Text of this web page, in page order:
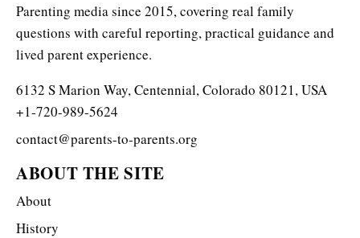
Parenting media since 2015, covering real family
questions with careful reporting, practical guidance and
lived parent experience.
6132 S Marion Way, Centennial, Colorado 80121, USA
+1-720-989-5624
contact@parents-to-parents.org
ABOUT THE SITE
About
History